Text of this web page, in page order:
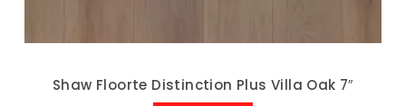
Shaw Floorte Distinction Plus Villa Oak 7″